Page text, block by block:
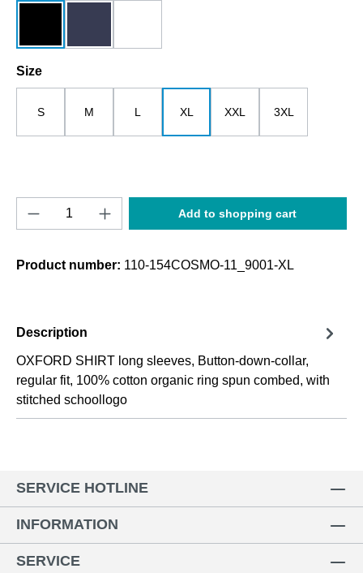
Select
Size
S M L XL XXL 3XL
Product Quantity: Enter the desired
Add to shopping cart
Product number: 110-154COSMO-11_9001-XL
Description
OXFORD SHIRT long sleeves, Button-down-collar,
regular fit, 100% cotton organic ring spun combed, with
stitched schoollogo
SERVICE HOTLINE
INFORMATION
SERVICE